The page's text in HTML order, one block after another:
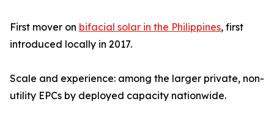
First mover on bifacial solar in the Philippines, first
introduced locally in 2017.
Scale and experience: among the larger private, non-
utility EPCs by deployed capacity nationwide.